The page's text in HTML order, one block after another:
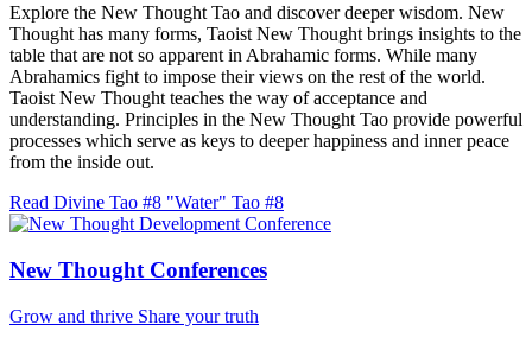
Explore the New Thought Tao and discover deeper wisdom. New
Thought has many forms, Taoist New Thought brings insights to the
table that are not so apparent in Abrahamic forms. While many
Abrahamics fight to impose their views on the rest of the world.
Taoist New Thought teaches the way of acceptance and
understanding. Principles in the New Thought Tao provide powerful
processes which serve as keys to deeper happiness and inner peace
from the inside out.
Read Divine Tao #8 "Water" Tao #8
New Thought Conferences
Grow and thrive Share your truth